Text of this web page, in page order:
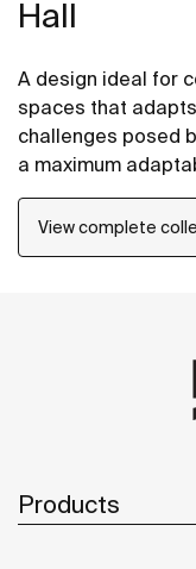
Hall
A design ideal for
spaces that
challenges posed
a maximum
positive, without
View complete
Products